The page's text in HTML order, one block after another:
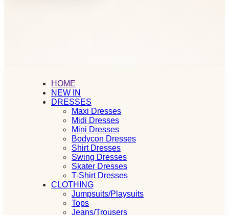
HOME
NEW IN
DRESSES
Maxi Dresses
Midi Dresses
Mini Dresses
Bodycon Dresses
Shirt Dresses
Swing Dresses
Skater Dresses
T-Shirt Dresses
CLOTHING
Jumpsuits/Playsuits
Tops
Jeans/Trousers